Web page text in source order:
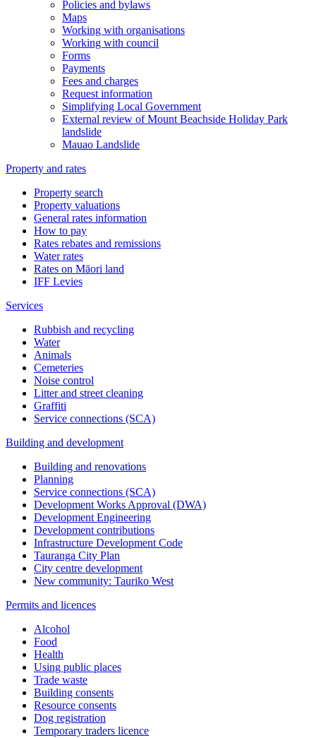
Policies and bylaws
Maps
Working with organisations
Working with council
Forms
Payments
Fees and charges
Request information
Simplifying Local Government
External review of Mount Beachside Holiday Park
landslide
Mauao Landslide
Property and rates
Property search
Property valuations
General rates information
How to pay
Rates rebates and remissions
Water rates
Rates on Māori land
IFF Levies
Services
Rubbish and recycling
Water
Animals
Cemeteries
Noise control
Litter and street cleaning
Graffiti
Service connections (SCA)
Building and development
Building and renovations
Planning
Service connections (SCA)
Development Works Approval (DWA)
Development Engineering
Development contributions
Infrastructure Development Code
Tauranga City Plan
City centre development
New community: Tauriko West
Permits and licences
Alcohol
Food
Health
Using public places
Trade waste
Building consents
Resource consents
Dog registration
Temporary traders licence